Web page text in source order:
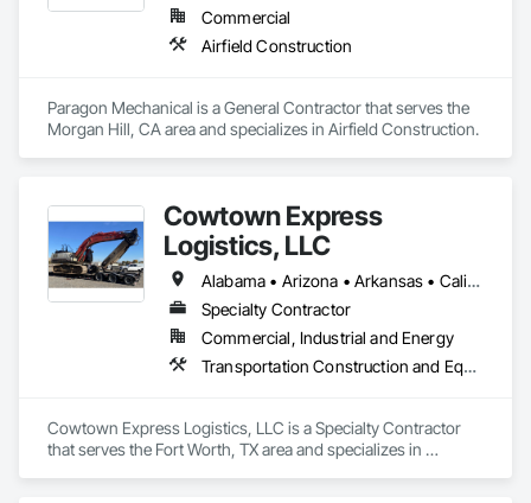
Commercial
Airfield Construction
Paragon Mechanical is a General Contractor that serves the
Morgan Hill, CA area and specializes in Airfield Construction.
Cowtown Express
Logistics, LLC
Alabama • Arizona • Arkansas • California • Colorado • Connecticut • Delaware • Florida • Georgia • Idaho • Illinois • Indiana • Iowa • Kansas • Kentucky • Louisiana • Maine • Maryland • Massachusetts • Michigan • Minnesota • Mississippi • Missouri • Montana • Nebraska • Nevada • New Hampshire • New Jersey • New Mexico • New York • North Carolina • North Dakota • Ohio • Oklahoma • Oregon • Pennsylvania • Rhode Island • South Carolina • South Dakota • Tennessee • Texas • Utah • Vermont • Virginia • Washington • West Virginia • Wisconsin • Wyoming
Specialty Contractor
Commercial, Industrial and Energy
Transportation Construction and Equipment
Cowtown Express Logistics, LLC is a Specialty Contractor
that serves the Fort Worth, TX area and specializes in